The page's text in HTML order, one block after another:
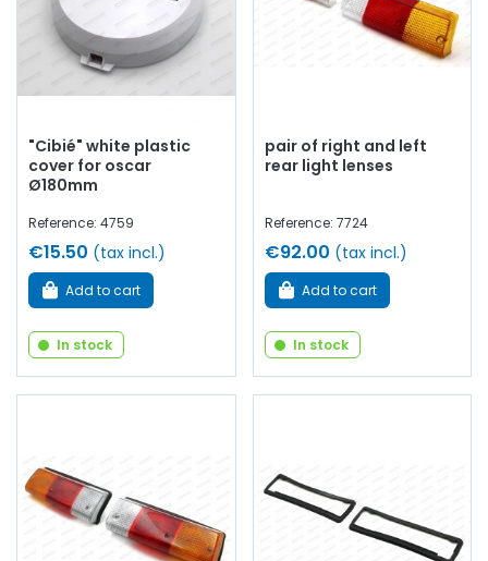
"Cibié" white plastic
cover for oscar
Ø180mm
Reference: 4759
€15.50 (tax incl.)
Add to cart
In stock
pair of right and left
rear light lenses
Reference: 7724
€92.00 (tax incl.)
Add to cart
In stock